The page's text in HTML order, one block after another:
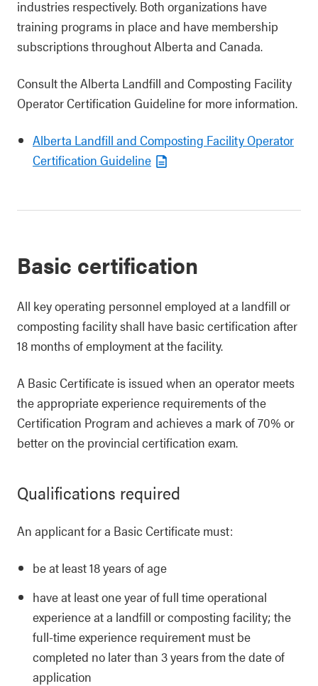
industries respectively. Both organizations have
training programs in place and have membership
subscriptions throughout Alberta and Canada.
Consult the Alberta Landfill and Composting Facility
Operator Certification Guideline for more information.
Alberta Landfill and Composting Facility Operator
Certification Guideline
Basic certification
All key operating personnel employed at a landfill or
composting facility shall have basic certification after
18 months of employment at the facility.
A Basic Certificate is issued when an operator meets
the appropriate experience requirements of the
Certification Program and achieves a mark of 70% or
better on the provincial certification exam.
Qualifications required
An applicant for a Basic Certificate must:
be at least 18 years of age
have at least one year of full time operational
experience at a landfill or composting facility; the
full-time experience requirement must be
completed no later than 3 years from the date of
application